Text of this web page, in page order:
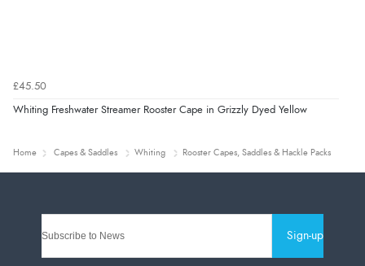
£45.50
Whiting Freshwater Streamer Rooster Cape in Grizzly Dyed Yellow
Home Capes & Saddles Whiting Rooster Capes, Saddles & Hackle Packs
Sign-up